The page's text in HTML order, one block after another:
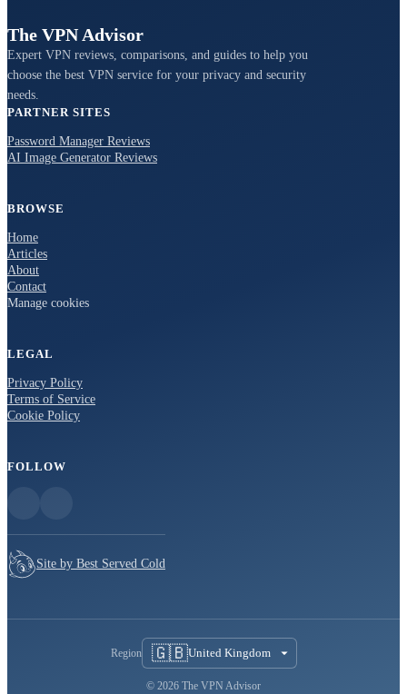
The VPN Advisor
Expert VPN reviews, comparisons, and guides to help you
choose the best VPN service for your privacy and security
needs.
PARTNER SITES
Password Manager Reviews
AI Image Generator Reviews
BROWSE
Home
Articles
About
Contact
Manage cookies
LEGAL
Privacy Policy
Terms of Service
Cookie Policy
FOLLOW
Site by Best Served Cold
Region 🇬🇧United Kingdom
© 2026 The VPN Advisor